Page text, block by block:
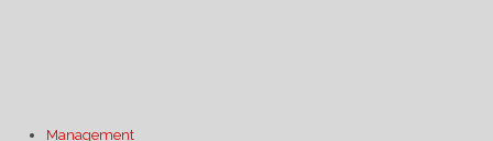
Management